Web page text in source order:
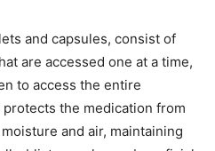
and capsules, consist of
are accessed one at a time,
to access the entire
the medication from
and air, maintaining